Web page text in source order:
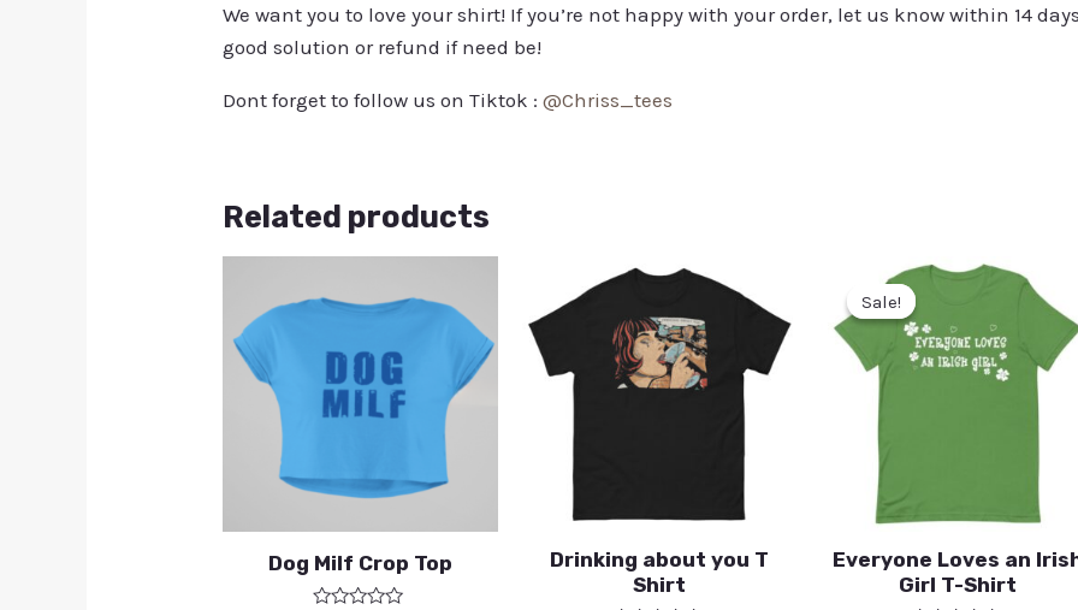
We want you to love your shirt! If you’re not happy with your order, let us know within 14
good solution or refund if need be!
Dont forget to follow us on Tiktok :@Chriss_tees
Related products
Dog Milf Crop Top
Drinking about you T
Shirt
Sale!
Sale!
Everyone Loves an
Girl T-Shirt